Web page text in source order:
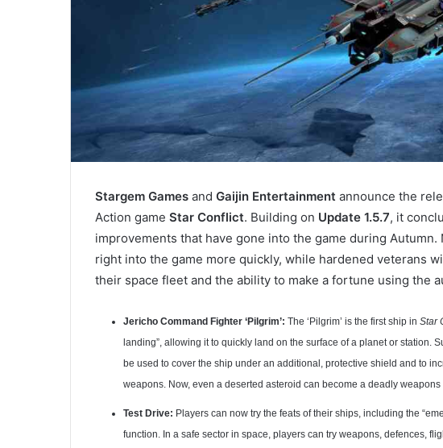
Stargem Games and Gaijin Entertainment announce the
Action game Star Conflict. Building on Update 1.5.7, it
improvements that have gone into the game during
right into the game more quickly, while hardened veterans
their space fleet and the ability to make a fortune using the
Jericho Command Fighter ‘Pilgrim’: The ‘Pilgrim’ is the first ship in Star
landing”, allowing it to quickly land on the surface of a planet or station.
be used to cover the ship under an additional, protective shield and to
weapons. Now, even a deserted asteroid can become a deadly weapons
Test Drive: Players can now try the feats of their ships, including the
function. In a safe sector in space, players can try weapons, defences,